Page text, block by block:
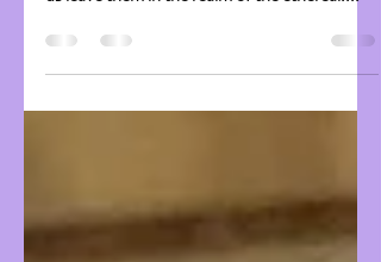
desires. They give us hope. And yet, many of
us leave them in the realm of the ethereal....